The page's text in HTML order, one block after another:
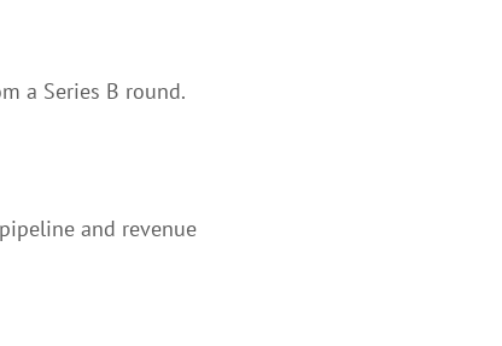
a Series B round.
and revenue